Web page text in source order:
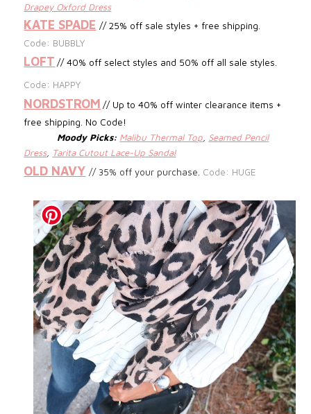
Drapey Oxford Dress
KATE SPADE // 25% off sale styles + free shipping.
Code: BUBBLY
LOFT // 40% off select styles and 50% off all sale styles.
Code: HAPPY
NORDSTROM // Up to 40% off winter clearance items +
free shipping. No Code!
Moody Picks: Malibu Thermal Top Seamed Pencil
Dress, Tarita Cutout Lace-Up Sandal
OLD NAVY // 35% off your purchase. Code: HUGE